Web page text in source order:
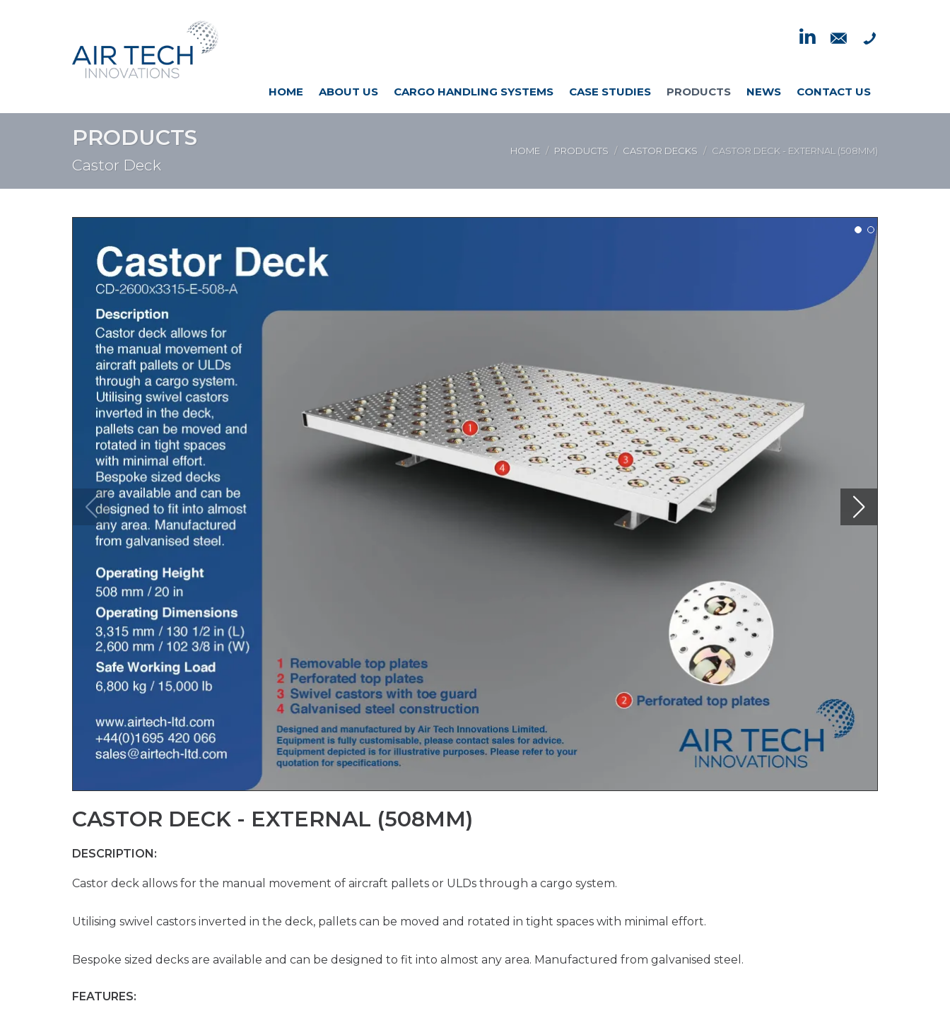
HOME ABOUT US CARGO HANDLING SYSTEMS CASE STUDIES PRODUCTS NEWS CONTACT US
PRODUCTS
Castor Deck
HOME PRODUCTS CASTOR DECKS CASTOR DECK - EXTERNAL (508MM)
CASTOR DECK - EXTERNAL (508MM)
DESCRIPTION:
Castor deck allows for the manual movement of aircraft pallets or ULDs through a cargo system.
Utilising swivel castors inverted in the deck, pallets can be moved and rotated in tight spaces with minimal effort.
Bespoke sized decks are available and can be designed to fit into almost any area. Manufactured from galvanised steel.
FEATURES: